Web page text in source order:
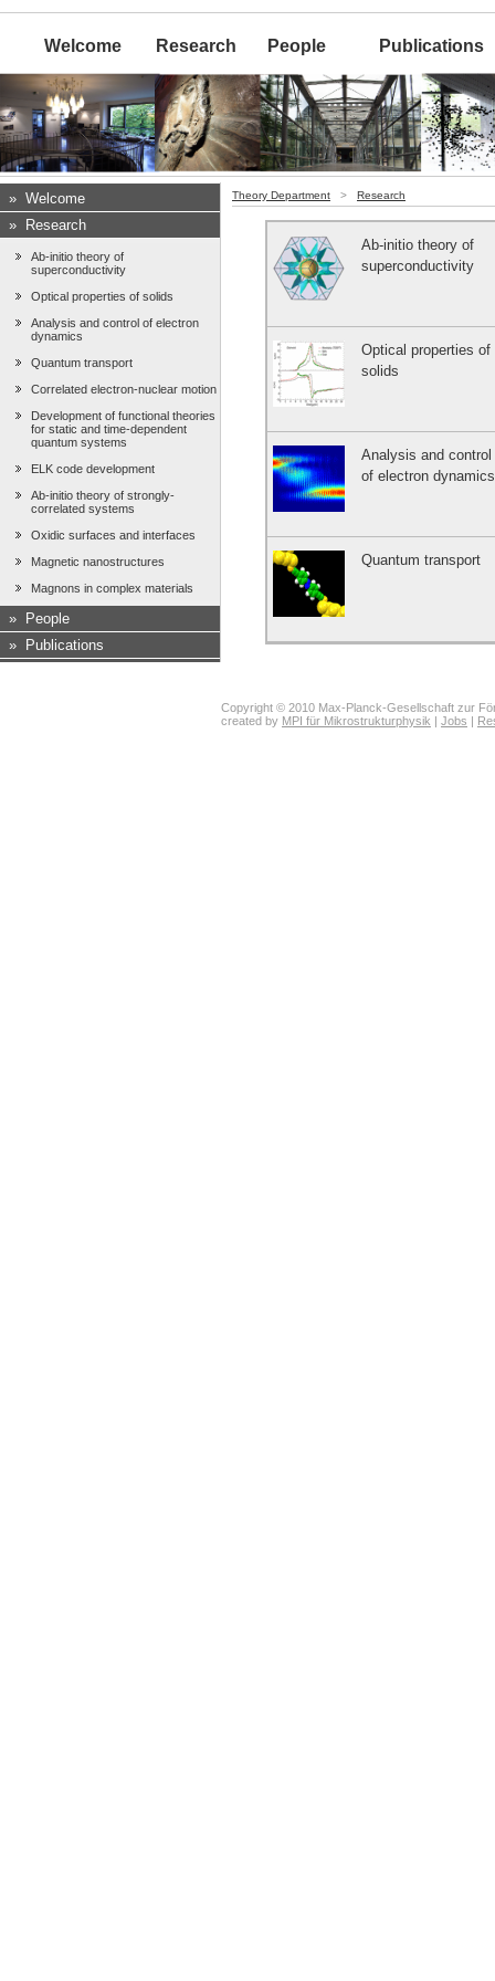
Welcome Research People Publications
» Welcome
»
Research
Ab-initio theory of
superconductivity
Optical properties of solids
Analysis and control of electron
dynamics
Quantum transport
Correlated electron-nuclear motion
Development of functional theories
for static and time-dependent
quantum systems
ELK code development
Ab-initio theory of strongly-
correlated systems
Oxidic surfaces and interfaces
Magnetic nanostructures
Magnons in complex materials
»
People
»
Publications
Theory Department > Research
Ab-initio theory of
superconductivity
Optical properties of
solids
Analysis and control
of electron dynamics
Quantum transport
Copyright © 2010 Max-Planck-Gesellschaft zur
created by MPI für Mikrostrukturphysik Jobs